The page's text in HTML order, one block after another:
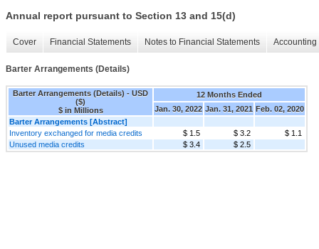
Annual report pursuant to Section 13 and 15(d)
Cover Financial Statements Notes to Financial Statements
Barter Arrangements (Details)
Barter Arrangements (Details) - USD
($)
$ in Millions
12 Months Ended
Jan. 30, 2022 Jan. 31, 2021 Feb. 02, 2020
Barter Arrangements [Abstract]
Inventory exchanged for media credits
$ 1.5 $ 3.2
$ 1.1
Unused media credits
$ 3.4 $ 2.5